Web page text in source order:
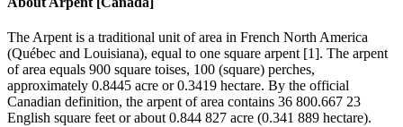
The Arpent is a traditional unit of area in French North America
(Québec and Louisiana), equal to one square arpent [1]. The arpent
of area equals 900 square toises, 100 (square) perches,
approximately 0.8445 acre or 0.3419 hectare. By the official
Canadian definition, the arpent of area contains 36 800.667 23
English square feet or about 0.844 827 acre (0.341 889 hectare).